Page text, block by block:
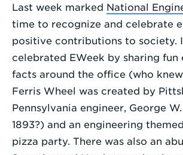
Enter
a
Search
Term
Last week marked National
time to recognize and celebrate
positive contributions to society.
celebrated EWeek by sharing fun
facts around the office (who
Ferris Wheel was created by
Pennsylvania engineer, George
1893?) and an engineering
pizza party. There was also an